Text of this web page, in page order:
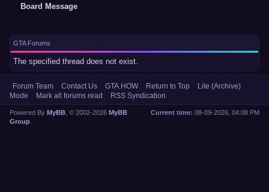
Board Message
GTA Forums
The specified thread does not exist.
Forum Team Contact Us GTA.HOW Return to Top
Lite (Archive)
Mode
Mark all forums read RSS Syndication
Current time: 08-09-2026, 04:08 PM
Powered By MyBB , © 2002-2026 MyBB
Group